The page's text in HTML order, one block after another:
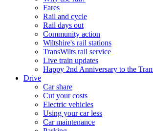
Fares
Rail and cycle
Rail days out
Community action
Wiltshire's rail stations
TransWilts rail service
Live train updates
Happy 2nd Anniversary to the
Drive
Car share
Cut your costs
Electric vehicles
Using your car less
Car maintenance